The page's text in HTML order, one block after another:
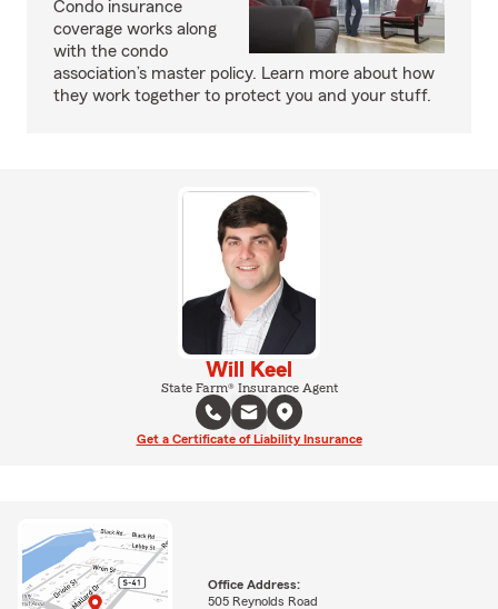
Condo insurance
coverage works along
with the condo
association’s master policy. Learn more about how
they work together to protect you and your stuff.
Will Keel
State Farm® Insurance Agent
Get a Certificate of Liability Insurance
Office Address:
505 Reynolds Road